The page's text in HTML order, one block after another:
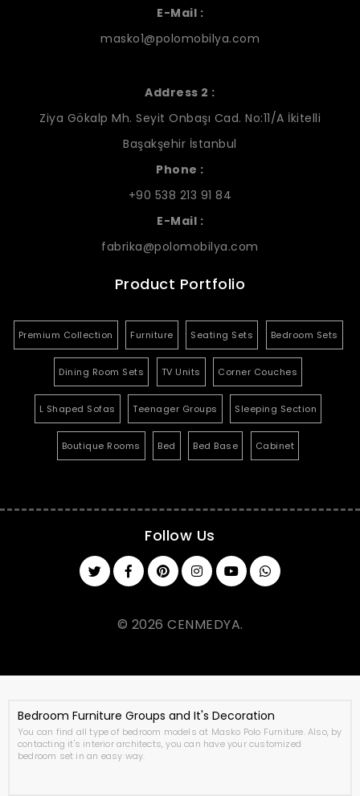
E-Mail :
masko1@polomobilya.com
Address 2 :
Ziya Gökalp Mh. Seyit Onbaşı Cad. No:11/A İkitelli
Başakşehir İstanbul
Phone :
+90 538 213 91 84
E-Mail :
fabrika@polomobilya.com
Product Portfolio
Premium Collection Furniture Seating Sets Bedroom Sets
Dining Room Sets TV Units Corner Couches
L Shaped Sofas Teenager Groups Sleeping Section
Boutique Rooms Bed Bed Base Cabinet
Follow Us
© 2026 CENMEDYA.
Bedroom Furniture Groups and It's Decoration
You can find all type of bedroom models at Masko Polo Furniture. Also, by
contacting it's interior architects, you can have your customized
bedroom set in an easy way.